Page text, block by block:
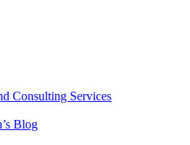
Consulting Services
Blog